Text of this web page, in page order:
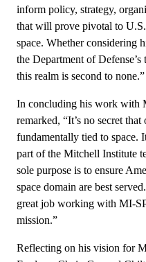
inform policy, strategy,
that will prove pivotal to
space. Whether considering
the Department of Defense’s
this realm is second to none.”
In concluding his work with
remarked, “It’s no secret
fundamentally tied to space.
part of the Mitchell Institute
sole purpose is to ensure
space domain are best
great job working with MI-
mission.”
Reflecting on his vision for